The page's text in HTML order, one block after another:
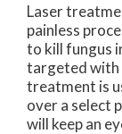
Laser
painless
to kill fungus
targeted with
treatment is
over a select
will keep an